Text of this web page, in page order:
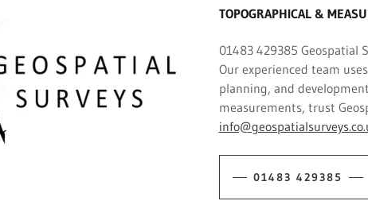
TOPOGRAPHICAL &
01483 429385 Geospatial
Our experienced team
planning, and
measurements, trust
01483 429385